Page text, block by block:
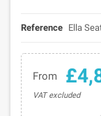
Reference Ella
From
VAT excluded